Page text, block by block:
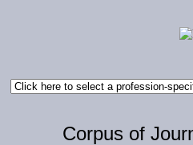
Corpus of